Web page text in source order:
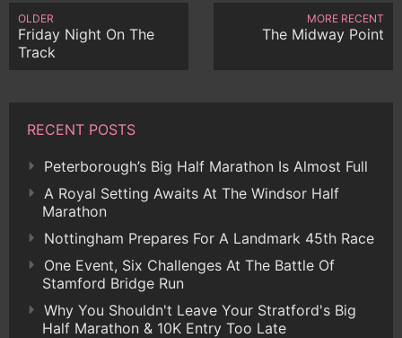
OLDER
Friday Night On The
Track
MORE RECENT
The Midway Point
RECENT POSTS
Peterborough’s Big Half Marathon Is Almost Full
A Royal Setting Awaits At The Windsor Half
Marathon
Nottingham Prepares For A Landmark 45th Race
One Event, Six Challenges At The Battle Of
Stamford Bridge Run
Why You Shouldn't Leave Your Stratford's Big
Half Marathon & 10K Entry Too Late